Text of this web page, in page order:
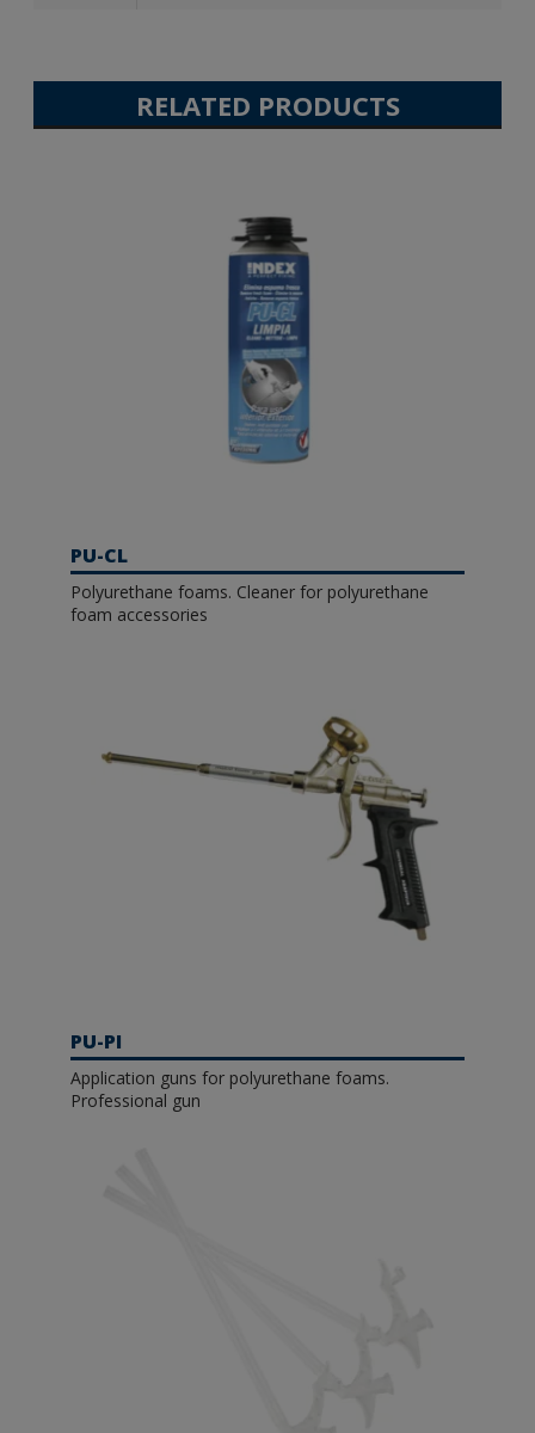
RELATED PRODUCTS
PU-CL
Polyurethane foams. Cleaner for polyurethane
foam accessories
PU-PI
Application guns for polyurethane foams.
Professional gun